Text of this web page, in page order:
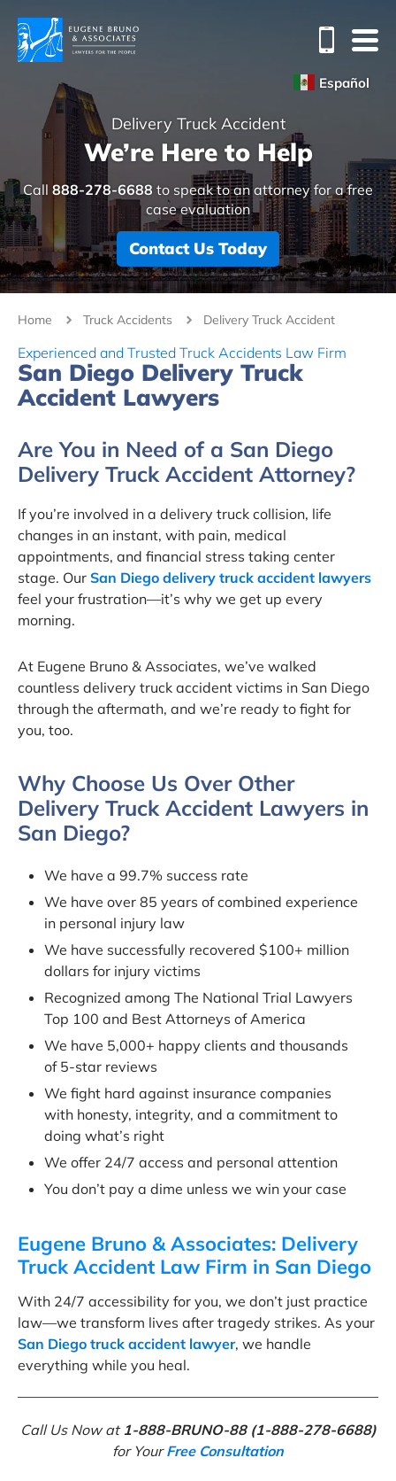
Español
Delivery Truck Accident
We’re Here to Help
Call 888-278-6688 to speak to an attorney for a free
case evaluation
Contact Us Today
Home Truck Accidents Delivery Truck Accident
Experienced and Trusted Truck Accidents Law Firm
San Diego Delivery Truck
Accident Lawyers
Are You in Need of a San Diego
Delivery Truck Accident Attorney?
If you’re involved in a delivery truck collision, life
changes in an instant, with pain, medical
appointments, and financial stress taking center
stage. Our San Diego delivery truck accident lawyers
feel your frustration—it’s why we get up every
morning.
At Eugene Bruno & Associates, we’ve walked
countless delivery truck accident victims in San Diego
through the aftermath, and we’re ready to fight for
you, too.
Why Choose Us Over Other
Delivery Truck Accident Lawyers in
San Diego?
We have a 99.7% success rate
We have over 85 years of combined experience
in personal injury law
We have successfully recovered $100+ million
dollars for injury victims
Recognized among The National Trial Lawyers
Top 100 and Best Attorneys of America
We have 5,000+ happy clients and thousands
of 5-star reviews
We fight hard against insurance companies
with honesty, integrity, and a commitment to
doing what’s right
We offer 24/7 access and personal attention
You don’t pay a dime unless we win your case
Eugene Bruno & Associates: Delivery
Truck Accident Law Firm in San Diego
With 24/7 accessibility for you, we don’t just practice
law—we transform lives after tragedy strikes. As your
San Diego truck accident lawyer, we handle
everything while you heal.
Call Us Now at 1-888-BRUNO-88 (1-888-278-6688)
for YourFree Consultation